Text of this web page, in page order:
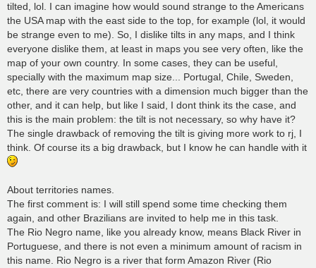
tilted, lol. I can imagine how would sound strange to the Americans
the USA map with the east side to the top, for example (lol, it would
be strange even to me). So, I dislike tilts in any maps, and I think
everyone dislike them, at least in maps you see very often, like the
map of your own country. In some cases, they can be useful,
specially with the maximum map size... Portugal, Chile, Sweden,
etc, there are very countries with a dimension much bigger than the
other, and it can help, but like I said, I dont think its the case, and
this is the main problem: the tilt is not necessary, so why have it?
The single drawback of removing the tilt is giving more work to rj, I
think. Of course its a big drawback, but I know he can handle with it
About territories names.
The first comment is: I will still spend some time checking them
again, and other Brazilians are invited to help me in this task.
The Rio Negro name, like you already know, means Black River in
Portuguese, and there is not even a minimum amount of racism in
this name. Rio Negro is a river that form Amazon River (Rio